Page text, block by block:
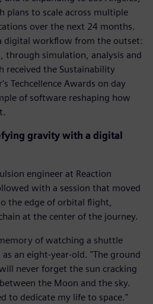
plans to scale across multiple
over the next 24 months.
digital workflow from the outset:
through simulation, analysis and
received the Sustainability
Techcellence Awards on day
of software reshaping how
gravity with a digital
engineer at Reaction
with a session that moved
the edge of orbital flight,
at the center of the journey.
of watching a shuttle
as an eight-year-old. "The ground
never forget the sun cracking
the Moon and the sky.
to dedicate my life to space."